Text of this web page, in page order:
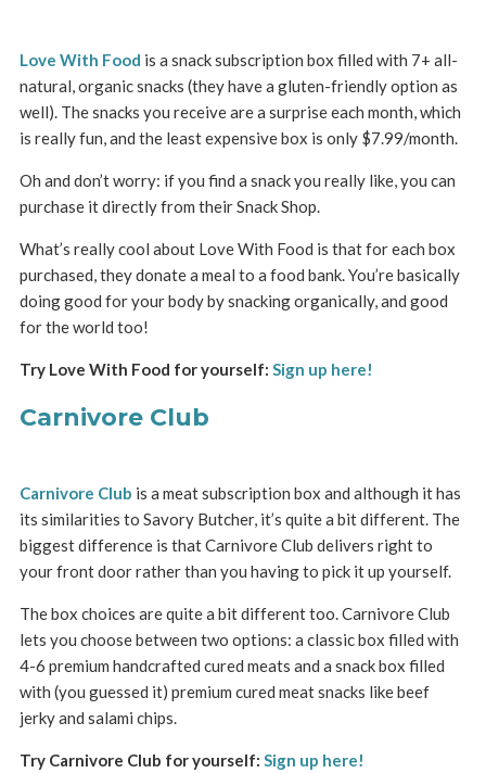
Love With Food is a snack subscription box filled with 7+ all-
natural, organic snacks (they have a gluten-friendly option as
well). The snacks you receive are a surprise each month, which
is really fun, and the least expensive box is only $7.99/month.
Oh and don’t worry: if you find a snack you really like, you can
purchase it directly from their Snack Shop.
What’s really cool about Love With Food is that for each box
purchased, they donate a meal to a food bank. You’re basically
doing good for your body by snacking organically, and good
for the world too!
Try Love With Food for yourself: Sign up here!
Carnivore Club
Carnivore Club is a meat subscription box and although it has
its similarities to Savory Butcher, it’s quite a bit different. The
biggest difference is that Carnivore Club delivers right to
your front door rather than you having to pick it up yourself.
The box choices are quite a bit different too. Carnivore Club
lets you choose between two options: a classic box filled with
4-6 premium handcrafted cured meats and a snack box filled
with (you guessed it) premium cured meat snacks like beef
jerky and salami chips.
Try Carnivore Club for yourself: Sign up here!